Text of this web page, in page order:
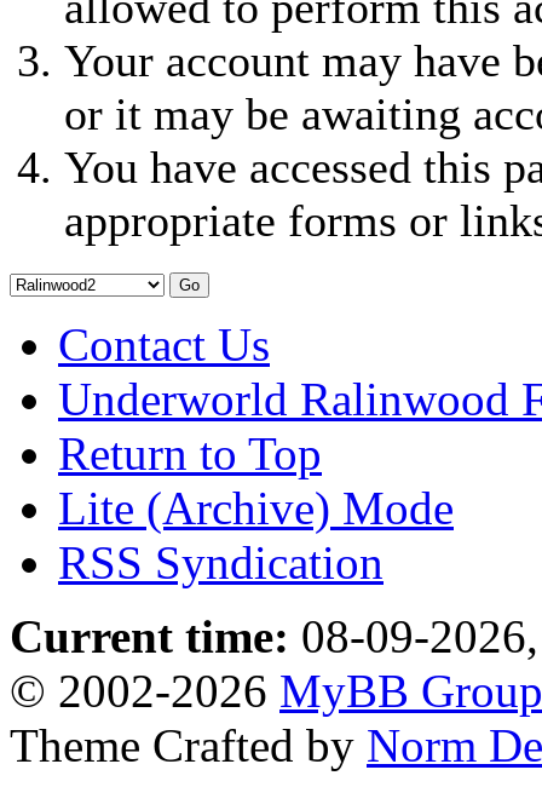
Your account may have
or it may be awaiting
You have accessed this
appropriate forms or
Contact Us
Underworld Ralinwood
Return to Top
Lite (Archive) Mode
RSS Syndication
Current time: 08-09-
© 2002-2026 MyBB Group
Theme Crafted by Norm